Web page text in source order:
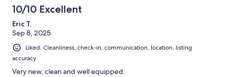
10/10 Excellent
Eric T.
Sep 8, 2025
Liked: Cleanliness, check-in, communication, location, listing
accuracy
Very new, clean and well equipped.